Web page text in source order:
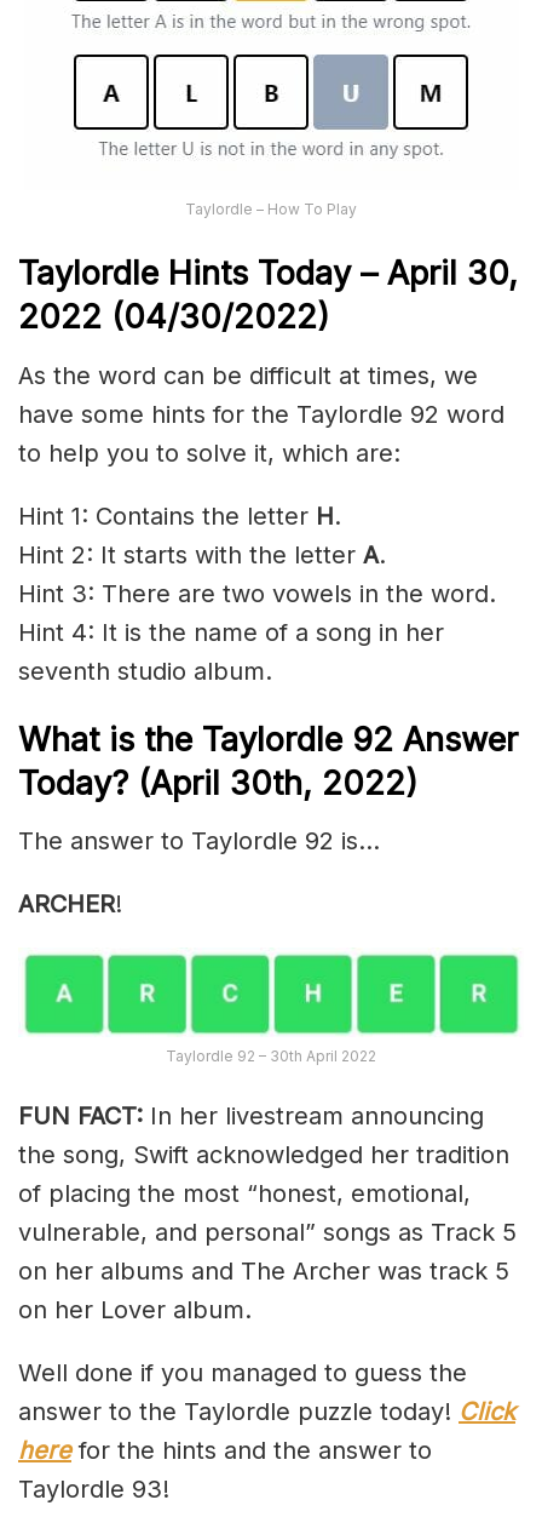
Taylordle – How To Play
Taylordle Hints Today – April 30,
2022 (04/30/2022)
As the word can be difficult at times, we
have some hints for the Taylordle 92 word
to help you to solve it, which are:
Hint 1: Contains the letter H.
Hint 2: It starts with the letter A.
Hint 3: There are two vowels in the word.
Hint 4: It is the name of a song in her
seventh studio album.
What is the Taylordle 92 Answer
Today? (April 30th, 2022)
The answer to Taylordle 92 is…
ARCHER!
Taylordle 92 – 30th April 2022
FUN FACT: In her livestream announcing
the song, Swift acknowledged her tradition
of placing the most “honest, emotional,
vulnerable, and personal” songs as Track 5
on her albums and The Archer was track 5
on her Lover album.
Well done if you managed to guess the
answer to the Taylordle puzzle today! Click
herefor the hints and the answer to
Taylordle 93!